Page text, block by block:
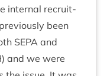
intern­al recruit­
been
SEPA and
) and we were